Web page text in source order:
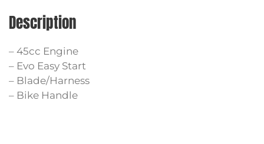
Description
– 45cc Engine
– Evo Easy Start
– Blade/Harness
– Bike Handle